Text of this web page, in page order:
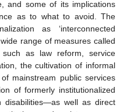
and some of its implications
as to what to avoid. The
as ‘interconnected
range of measures called
as law reform, service
the cultivation of informal
mainstream public services
of formerly institutionalized
disabilities—as well as direct